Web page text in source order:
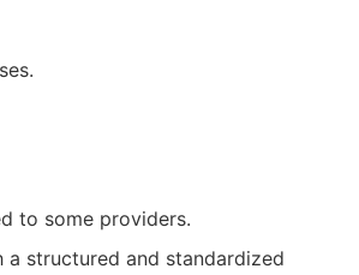
to some providers.
a structured and standardized